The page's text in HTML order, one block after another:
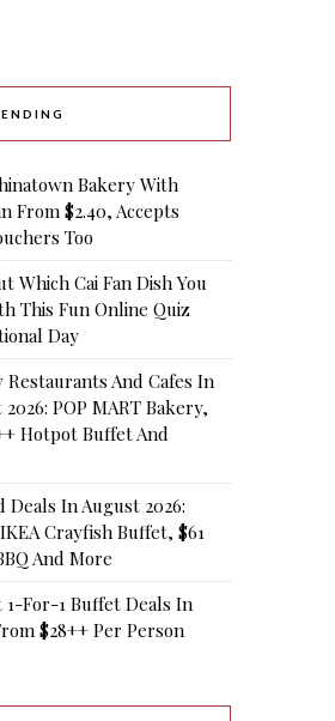
Bakery With
From $2.40, Accepts
Too
Which Cai Fan Dish You
This Fun Online Quiz
Day
Restaurants And Cafes In
POP MART Bakery,
Hotpot Buffet And
Deals In August 2026:
Crayfish Buffet, $61
And More
1-For-1 Buffet Deals In
$28++ Per Person